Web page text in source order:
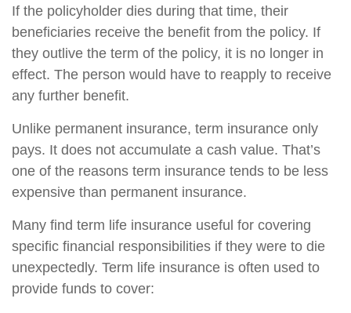
If the policyholder dies during that time, their
beneficiaries receive the benefit from the policy. If
they outlive the term of the policy, it is no longer in
effect. The person would have to reapply to receive
any further benefit.
Unlike permanent insurance, term insurance only
pays. It does not accumulate a cash value. That’s
one of the reasons term insurance tends to be less
expensive than permanent insurance.
Many find term life insurance useful for covering
specific financial responsibilities if they were to die
unexpectedly. Term life insurance is often used to
provide funds to cover: